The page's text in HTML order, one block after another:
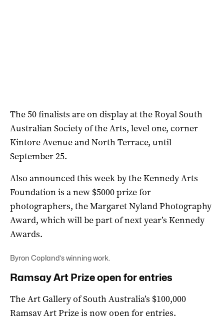
The 50 finalists are on display at the Royal South
Australian Society of the Arts, level one, corner
Kintore Avenue and North Terrace, until
September 25.
Also announced this week by the Kennedy Arts
Foundation is a new $5000 prize for
photographers, the Margaret Nyland Photography
Award, which will be part of next year’s Kennedy
Awards.
Byron Copland’s winning work.
Ramsay Art Prize open for entries
The Art Gallery of South Australia’s $100,000
Ramsay Art Prize is now open for entries.